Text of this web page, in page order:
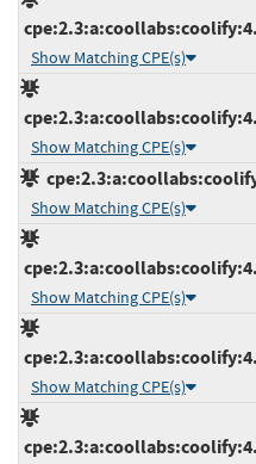
Show Matching CPE(s)
Show Matching CPE(s)
Show Matching CPE(s)
Show Matching CPE(s)
Show Matching CPE(s)